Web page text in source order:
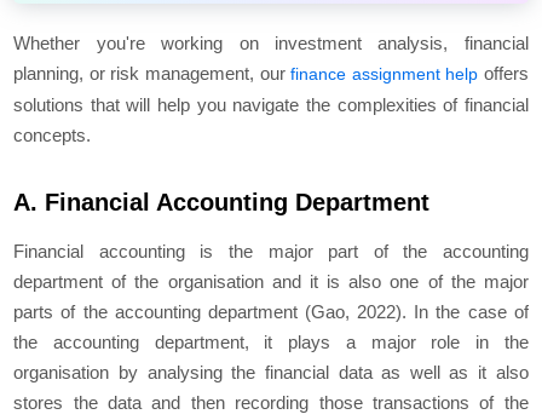
Whether you're working on investment analysis, financial
planning, or risk management, ourfinance assignment help offers
solutions that will help you navigate the complexities of financial
concepts.
A. Financial Accounting Department
Financial accounting is the major part of the accounting
department of the organisation and it is also one of the major
parts of the accounting department (Gao, 2022). In the case of
the accounting department, it plays a major role in the
organisation by analysing the financial data as well as it also
stores the data and then recording those transactions of the